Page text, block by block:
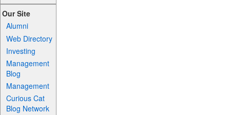
Our Site
Alumni
Web Directory
Investing
Management
Blog
Management
Curious Cat
Blog Network